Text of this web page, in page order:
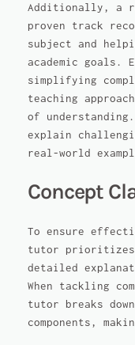
Additionally, a
proven track
subject and
academic
simplifying
teaching
of
explain
real-world
Concept
To ensure
tutor prioritizes
detailed
When tackling
tutor breaks
components,